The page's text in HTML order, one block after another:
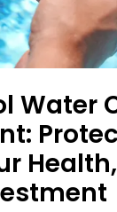
Water